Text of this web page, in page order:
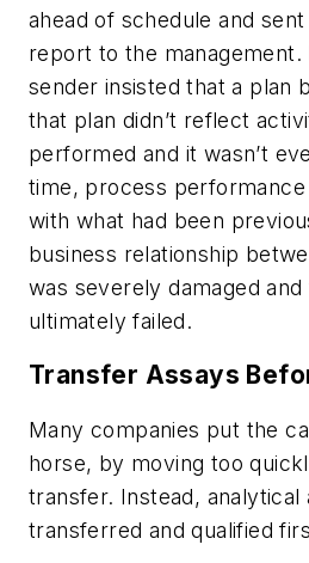
ahead of schedule and sent
report to the management.
sender insisted that a plan
that plan didn’t reflect
performed and it wasn’t
time, process
with what had been
business relationship
was severely damaged
ultimately failed.
Transfer Assays
Many companies put the
horse, by moving too
transfer. Instead, analytical
transferred and qualified